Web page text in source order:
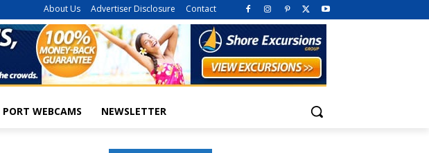
About Us Advertiser Disclosure Contact
PORT WEBCAMS NEWSLETTER